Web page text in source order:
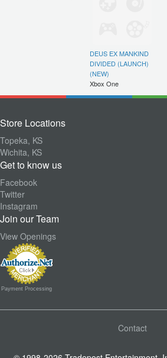
DEUS EX MANKIND
DIVIDED (LAUNCH)
(NEW)
Xbox One
Store Locations
Topeka, KS
Wichita, KS
Get to know us
Facebook
Twitter
Instagram
Join our Team
View Openings
Payment Processing
Contact